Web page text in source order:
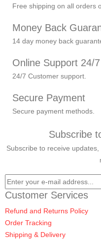
Free shipping on all orders
Money Back
14 day money back
Online Support 24/7
24/7 Customer support.
Secure Payment
Secure payment methods.
Subscribe
Subscribe to receive
Customer Services
Refund and Returns Policy
Order Tracking
Shipping & Delivery